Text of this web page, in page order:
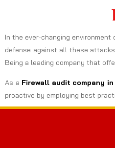
In the ever-changing
defense against all these
Being a leading company that
As a Firewall audit company in
proactive by employing best